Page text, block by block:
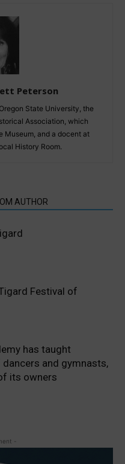
Peterson
State University, the
Association, which
Museum, and a docent at
History Room.
AUTHOR
Festival of
has taught
and gymnasts,
its owners
-